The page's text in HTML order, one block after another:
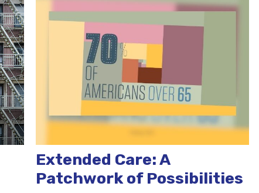
Extended Care: A
Patchwork of Possibilities